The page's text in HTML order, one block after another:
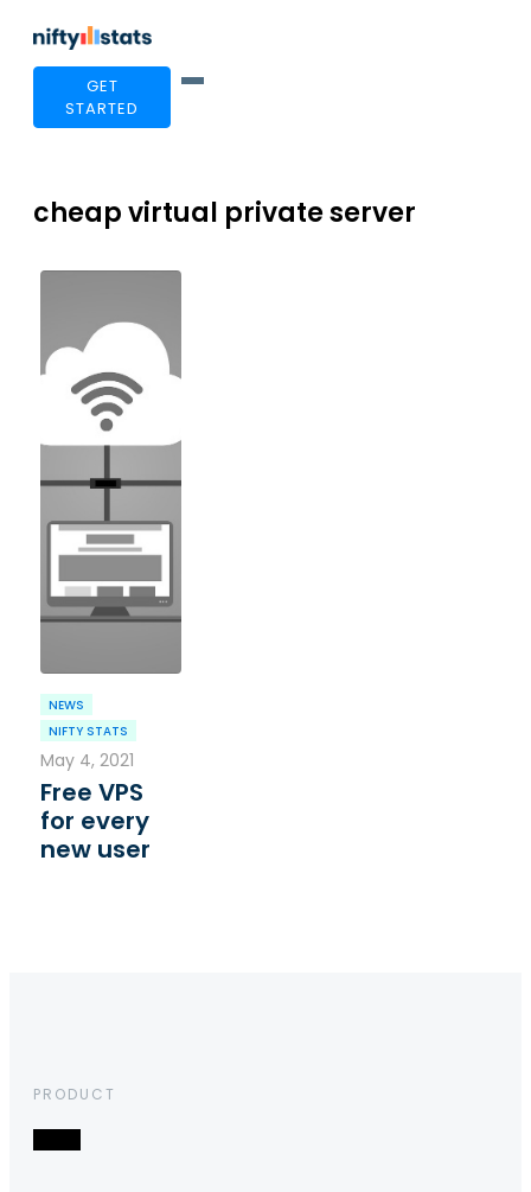
GET
STARTED
cheap virtual private server
NEWS
NIFTY STATS
May 4, 2021
Free VPS
for every
new user
PRODUCT